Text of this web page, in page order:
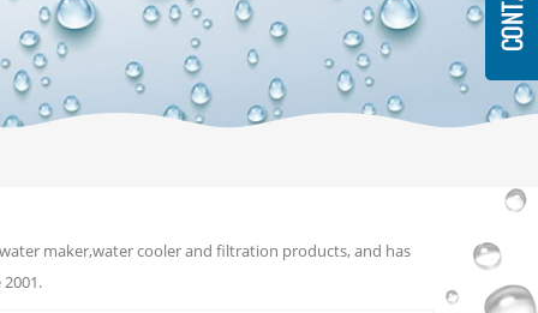
maker,water cooler and filtration products, and has